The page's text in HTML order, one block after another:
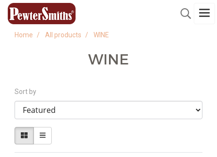
Home All products WINE
WINE
Sort by